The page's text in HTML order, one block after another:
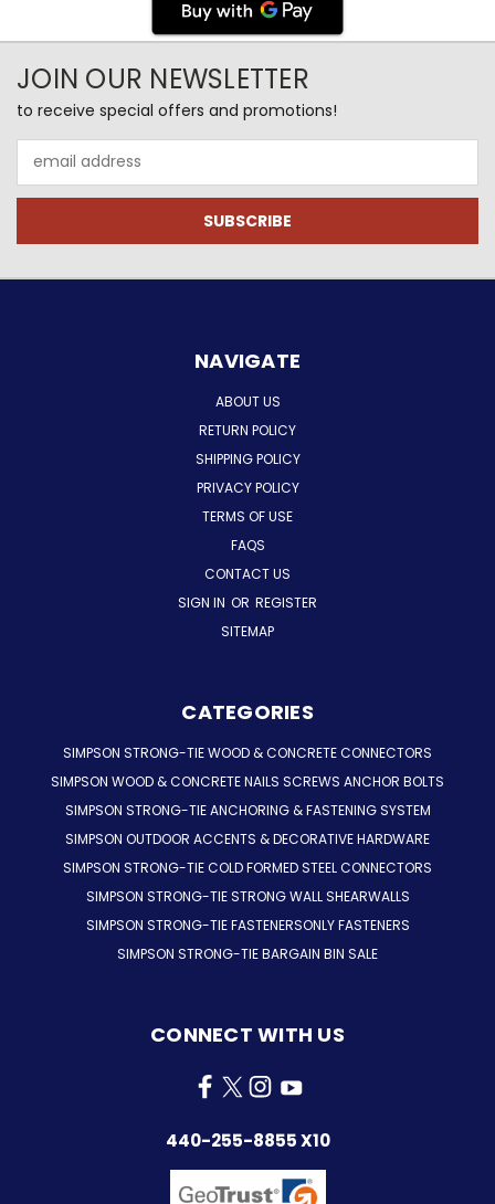
JOIN OUR NEWSLETTER
to receive special offers and promotions!
Address
NAVIGATE
ABOUT US
RETURN POLICY
SHIPPING POLICY
PRIVACY POLICY
TERMS OF USE
FAQS
CONTACT US
SIGN IN OR REGISTER
SITEMAP
CATEGORIES
SIMPSON STRONG-TIE WOOD & CONCRETE CONNECTORS
SIMPSON WOOD & CONCRETE NAILS SCREWS ANCHOR BOLTS
SIMPSON STRONG-TIE ANCHORING & FASTENING SYSTEM
SIMPSON OUTDOOR ACCENTS & DECORATIVE HARDWARE
SIMPSON STRONG-TIE COLD FORMED STEEL CONNECTORS
SIMPSON STRONG-TIE STRONG WALL SHEARWALLS
SIMPSON STRONG-TIE FASTENERSONLY FASTENERS
SIMPSON STRONG-TIE BARGAIN BIN SALE
CONNECT WITH US
440-255-8855 X10